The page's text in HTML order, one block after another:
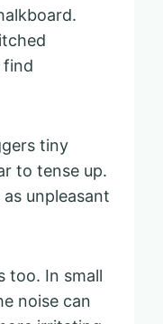
find
tiny
to tense up.
unpleasant
too. In small
noise can